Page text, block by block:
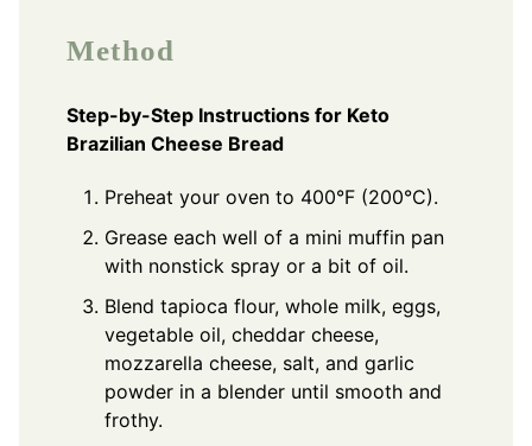
Method
Step-by-Step Instructions for Keto
Brazilian Cheese Bread
Preheat your oven to 400°F (200°C).
Grease each well of a mini muffin pan
with nonstick spray or a bit of oil.
Blend tapioca flour, whole milk, eggs,
vegetable oil, cheddar cheese,
mozzarella cheese, salt, and garlic
powder in a blender until smooth and
frothy.